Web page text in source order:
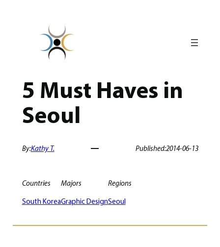
5 Must Haves in
Seoul
By:Kathy T. Published:2014-06-13
Countries
South Korea
Majors
Graphic Design
Regions
Seoul